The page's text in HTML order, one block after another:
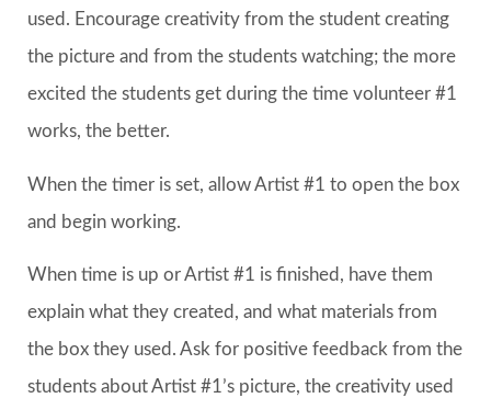
used. Encourage creativity from the student creating
the picture and from the students watching; the more
excited the students get during the time volunteer #1
works, the better.
When the timer is set, allow Artist #1 to open the box
and begin working.
When time is up or Artist #1 is finished, have them
explain what they created, and what materials from
the box they used. Ask for positive feedback from the
students about Artist #1’s picture, the creativity used